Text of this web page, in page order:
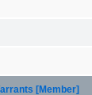
[Member]